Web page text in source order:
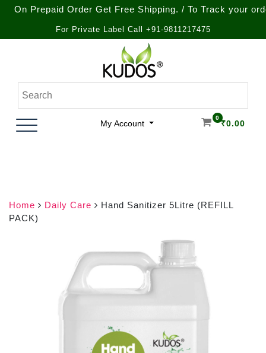
Order Get Free Shipping. / To Track your order call
For Private Label Call +91-9811217475
Kudos Ayurveda
Natural Ayurvedic Healthcare & Wellness Products
My Account
0
₹0.00
Home Daily Care
Hand Sanitizer 5Litre (REFILL
PACK)